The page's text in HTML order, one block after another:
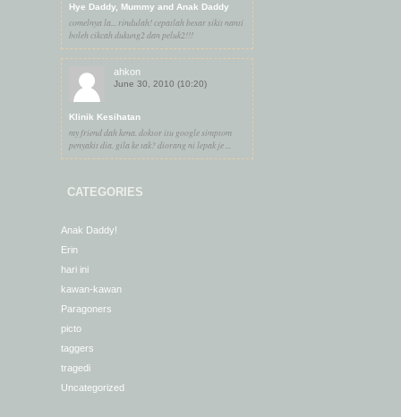
Hye Daddy, Mummy and Anak Daddy
comelnya la... rindulah! cepatlah besar sikit nanti
boleh cikcah dukung2 dan peluk2!!!
ahkon
June 30, 2010 (10:20)
Klinik Kesihatan
my friend dah kena. doktor itu google simptom
penyakit dia. gila ke tak? diorang ni lepak je ...
CATEGORIES
Anak Daddy!
Erin
hari ini
kawan-kawan
Paragoners
picto
taggers
tragedi
Uncategorized